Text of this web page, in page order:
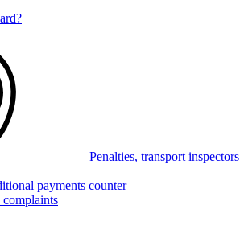
Penalties, transport inspectors
payments counter
complaints